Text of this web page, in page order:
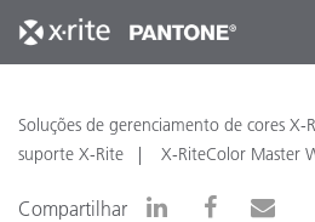
Soluções de gerenciamento de cores X-
suporte X-Rite
X-RiteColor Master
Compartilhar